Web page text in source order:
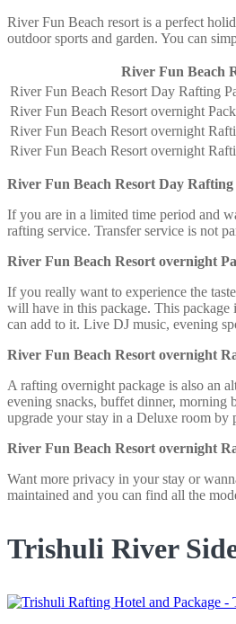
River Fun Beach resort is a perfect
outdoor sports and garden. You can
River Fun Beach
River Fun Beach Resort Day Rafting
River Fun Beach Resort overnight
River Fun Beach Resort overnight
River Fun Beach Resort overnight
River Fun Beach Resort Day Rafting
If you are in a limited time period and
rafting service. Transfer service is not
River Fun Beach Resort overnight
If you really want to experience the
will have in this package. This
can add to it. Live DJ music, evening
River Fun Beach Resort overnight
A rafting overnight package is also an
evening snacks, buffet dinner, morning
upgrade your stay in a Deluxe room
River Fun Beach Resort overnight
Want more privacy in your stay or
maintained and you can find all the
Trishuli River